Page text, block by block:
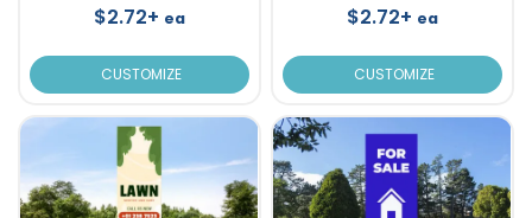
$2.72+ ea
CUSTOMIZE
$2.72+ ea
CUSTOMIZE